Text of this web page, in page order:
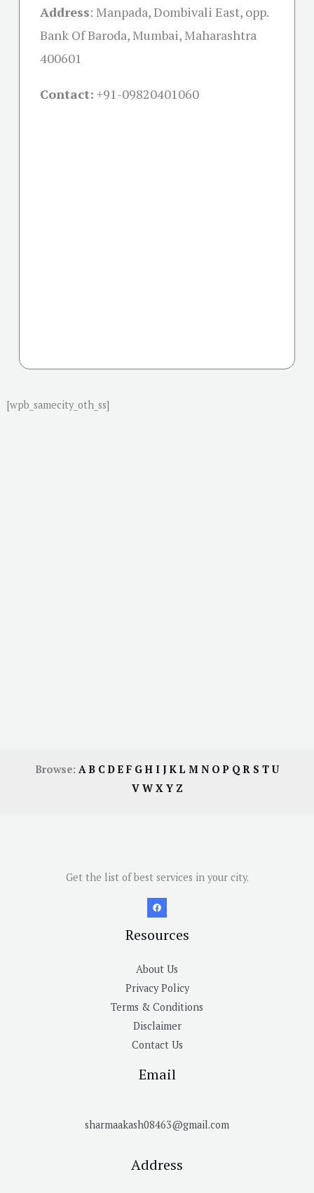
Address: Manpada, Dombivali East, opp.
Bank Of Baroda, Mumbai, Maharashtra
400601
Contact: +91-09820401060
[wpb_samecity_oth_ss]
Browse: AB CDE F GH I JKL M N OP QR S TU
V W X Y Z
Get the list of best services in your city.
Resources
About Us
Privacy Policy
Terms & Conditions
Disclaimer
Contact Us
Email
sharmaakash08463@gmail.com
Address